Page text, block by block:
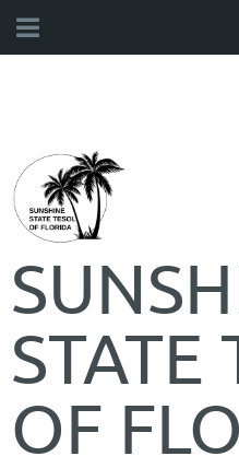
STATE
OF